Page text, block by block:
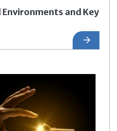
Environments and Key